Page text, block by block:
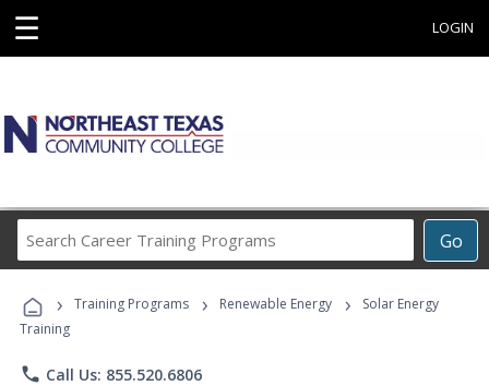
☰ LOGIN
Go
Career
Programs
› Training Programs › Renewable Energy ›
Solar Energy
Training
phone Call Us: 855.520.6806